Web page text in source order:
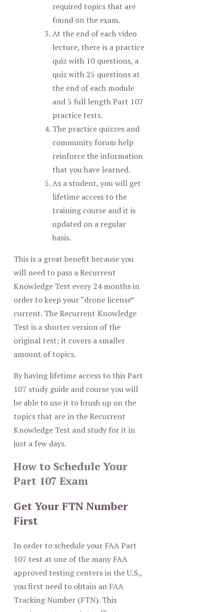
required topics that are
found on the exam.
At the end of each video
lecture, there is a practice
quiz with 10 questions, a
quiz with 25 questions at
the end of each module
and 5 full length Part 107
practice tests.
The practice quizzes and
community forum help
reinforce the information
that you have learned.
As a student, you will get
lifetime access to the
training course and it is
updated on a regular
basis.
This is a great benefit because you
will need to pass a Recurrent
Knowledge Test every 24 months in
order to keep your “drone license”
current. The Recurrent Knowledge
Test is a shorter version of the
original test; it covers a smaller
amount of topics.
By having lifetime access to this Part
107 study guide and course you will
be able to use it to brush up on the
topics that are in the Recurrent
Knowledge Test and study for it in
just a few days.
How to Schedule Your
Part 107 Exam
Get Your FTN Number
First
In order to schedule your FAA Part
107 test at one of the many FAA
approved testing centers in the U.S.,
you first need to obtain an FAA
Tracking Number (FTN). This